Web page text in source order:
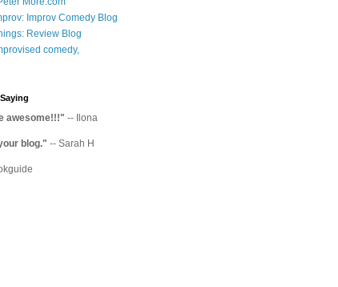
Improv Comedy Blog
Review Blog
comedy,
awesome!!!" -- Ilona
blog." -- Sarah H